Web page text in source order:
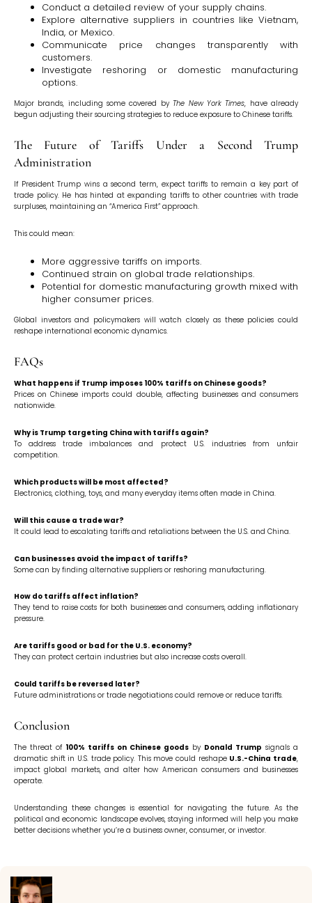
Conduct a detailed review of your supply chains.
Explore alternative suppliers in countries like Vietnam,
India, or Mexico.
Communicate price changes transparently with
customers.
Investigate reshoring or domestic manufacturing
options.
Major brands, including some covered by The New York Times, have already
begun adjusting their sourcing strategies to reduce exposure to Chinese tariffs.
The Future of Tariffs Under a Second Trump
Administration
If President Trump wins a second term, expect tariffs to remain a key part of
trade policy. He has hinted at expanding tariffs to other countries with trade
surpluses, maintaining an “America First” approach.
This could mean:
More aggressive tariffs on imports.
Continued strain on global trade relationships.
Potential for domestic manufacturing growth mixed with
higher consumer prices.
Global investors and policymakers will watch closely as these policies could
reshape international economic dynamics.
FAQs
What happens if Trump imposes 100% tariffs on Chinese goods?
Prices on Chinese imports could double, affecting businesses and consumers
nationwide.
Why is Trump targeting China with tariffs again?
To address trade imbalances and protect U.S. industries from unfair
competition.
Which products will be most affected?
Electronics, clothing, toys, and many everyday items often made in China.
Will this cause a trade war?
It could lead to escalating tariffs and retaliations between the U.S. and China.
Can businesses avoid the impact of tariffs?
Some can by finding alternative suppliers or reshoring manufacturing.
How do tariffs affect inflation?
They tend to raise costs for both businesses and consumers, adding inflationary
pressure.
Are tariffs good or bad for the U.S. economy?
They can protect certain industries but also increase costs overall.
Could tariffs be reversed later?
Future administrations or trade negotiations could remove or reduce tariffs.
Conclusion
The threat of 100% tariffs on Chinese goods by Donald Trump signals a
dramatic shift in U.S. trade policy. This move could reshape U.S.-China trade,
impact global markets, and alter how American consumers and businesses
operate.
Understanding these changes is essential for navigating the future. As the
political and economic landscape evolves, staying informed will help you make
better decisions whether you’re a business owner, consumer, or investor.